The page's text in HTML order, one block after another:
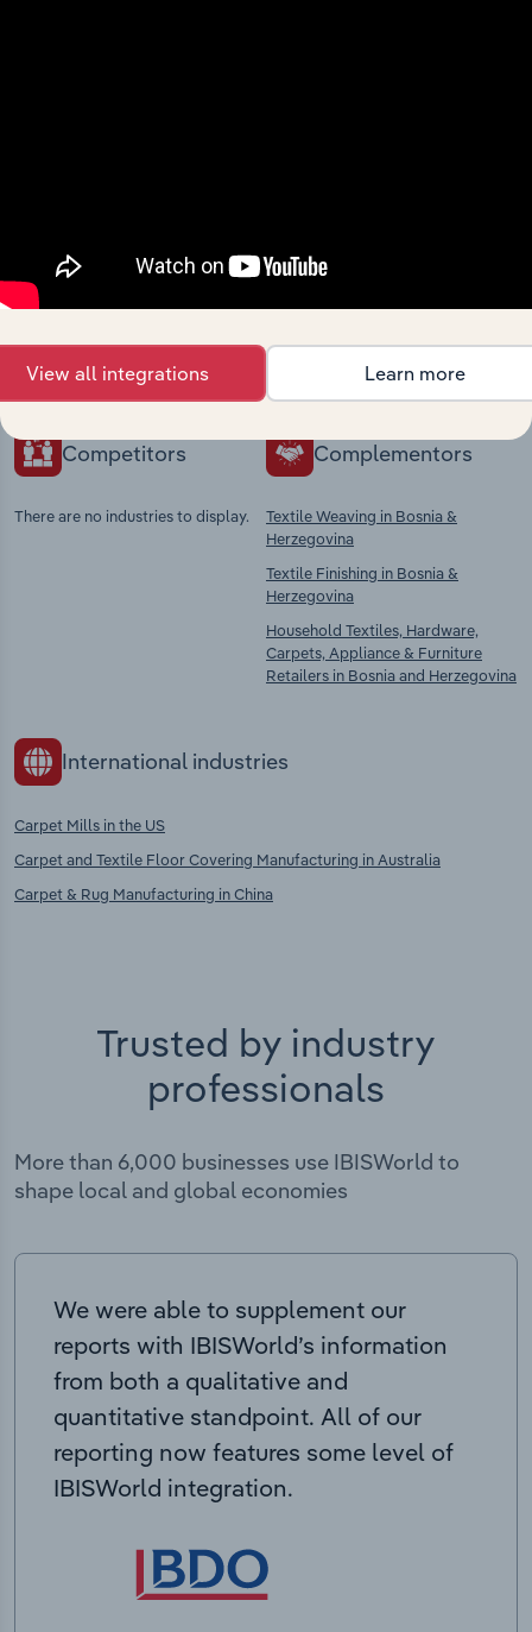
market
chains, and economic drivers to gain broader
context and insights.
Competitors
There are no industries to display.
Complementors
Textile Weaving in Bosnia &
Herzegovina
Textile Finishing in Bosnia &
Herzegovina
Household Textiles, Hardware,
Carpets, Appliance & Furniture
Retailers in Bosnia and Herzegovina
International industries
Carpet Mills in the US
Carpet and Textile Floor Covering Manufacturing in Australia
Carpet & Rug Manufacturing in China
Trusted by industry
professionals
More than 6,000 businesses use IBISWorld to
shape local and global economies
We were able to supplement our
reports with IBISWorld’s information
from both a qualitative and
quantitative standpoint. All of our
reporting now features some level of
IBISWorld integration.
View all integrations Learn more